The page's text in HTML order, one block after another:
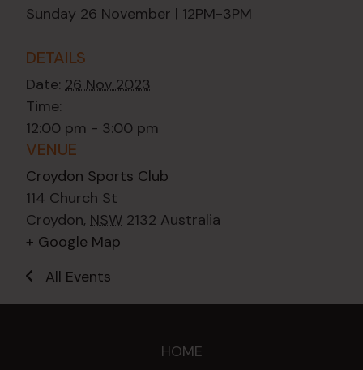
Sunday 26 November | 12PM-3PM
DETAILS
Date: 26 Nov 2023
Time:
12:00 pm - 3:00 pm
VENUE
Croydon Sports Club
114 Church St
Croydon, NSW 2132 Australia
+ Google Map
All Events
HOME